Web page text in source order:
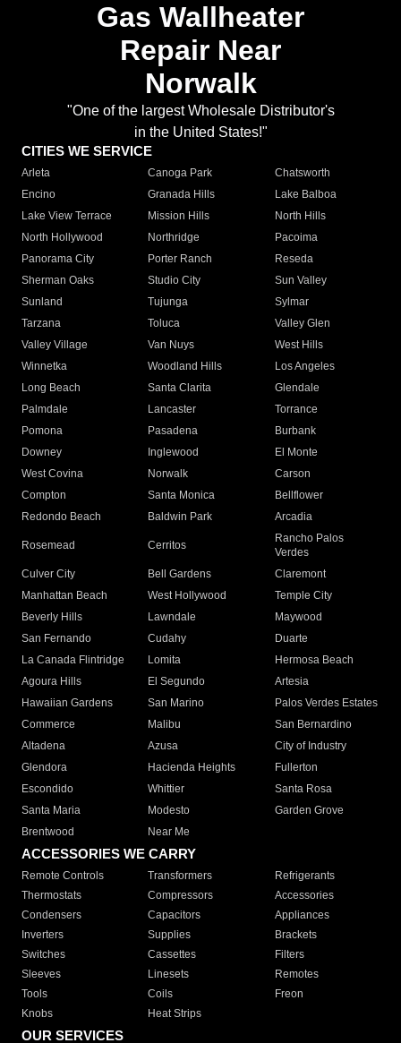
Gas Wallheater
Repair Near
Norwalk
"One of the largest Wholesale Distributor's
in the United States!"
CITIES WE SERVICE
Arleta Canoga Park
Chatsworth
Encino
Granada Hills
Lake Balboa
Lake View Terrace
Mission Hills
North Hills
North Hollywood
Northridge
Pacoima
Panorama City
Porter Ranch
Reseda
Sherman Oaks
Studio City
Sun Valley
Sunland
Tujunga
Sylmar
Tarzana
Toluca
Valley Glen
Valley Village
Van Nuys
West Hills
Winnetka
Woodland Hills
Los Angeles
Long Beach
Santa Clarita
Glendale
Palmdale
Lancaster
Torrance
Pomona
Pasadena
Burbank
Downey
Inglewood
El Monte
West Covina
Norwalk
Carson
Compton
Santa Monica
Bellflower
Redondo Beach
Baldwin Park Arcadia
Rosemead Cerritos
Rancho Palos
Verdes
Culver City
Bell Gardens
Claremont
Manhattan Beach
West Hollywood
Temple City
Beverly Hills
Lawndale
Maywood
San Fernando
Cudahy
Duarte
La Canada Flintridge
Lomita
Hermosa Beach
Agoura Hills
El Segundo
Artesia
Hawaiian Gardens
San Marino
Palos Verdes Estates
Commerce
Malibu
San Bernardino
Altadena
Azusa
City of Industry
Glendora
Hacienda Heights
Fullerton
Escondido
Whittier
Santa Rosa
Santa Maria
Modesto
Garden Grove
Brentwood
Near Me
ACCESSORIES WE CARRY
Remote Controls Transformers
Refrigerants
Thermostats
Compressors
Accessories
Condensers
Capacitors
Appliances
Inverters
Supplies
Brackets
Switches
Cassettes
Filters
Sleeves
Linesets
Remotes
Tools
Coils
Freon
Knobs
Heat Strips
OUR SERVICES